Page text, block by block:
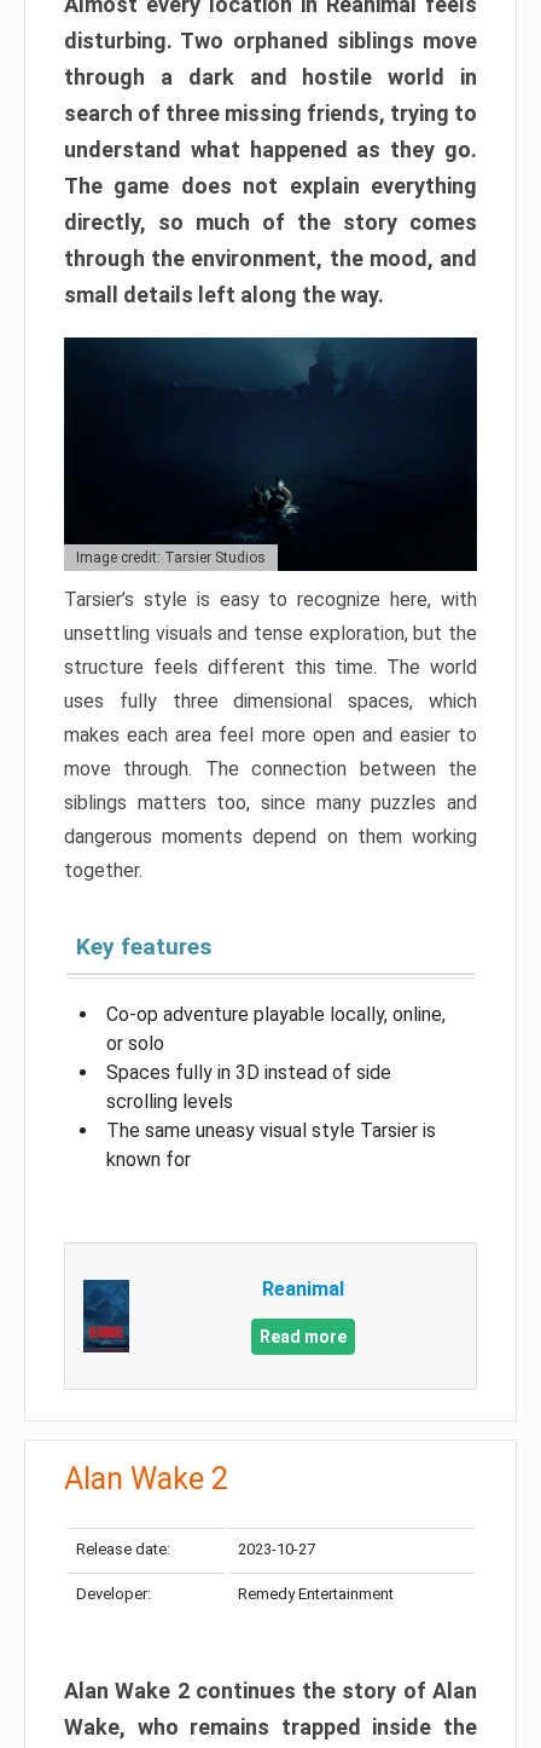
disturbing. Two orphaned siblings move
through a dark and hostile world in
search of three missing friends, trying to
understand what happened as they go.
The game does not explain everything
directly, so much of the story comes
through the environment, the mood, and
small details left along the way.
Image credit: Tarsier Studios
Tarsier’s style is easy to recognize here, with
unsettling visuals and tense exploration, but the
structure feels different this time. The world
uses fully three dimensional spaces, which
makes each area feel more open and easier to
move through. The connection between the
siblings matters too, since many puzzles and
dangerous moments depend on them working
together.
Key features
Co-op adventure playable locally, online,
or solo
Spaces fully in 3D instead of side
scrolling levels
The same uneasy visual style Tarsier is
known for
Reanimal
Read more
Alan Wake 2
Release date: 2023-10-27
Developer: Remedy Entertainment
Alan Wake 2 continues the story of Alan
Wake, who remains trapped inside the